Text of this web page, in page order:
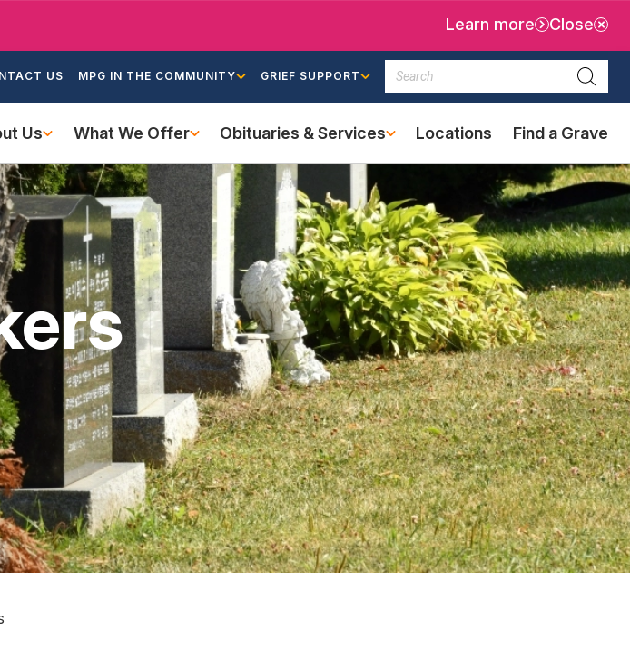
main
Learn more Close
US MPG IN THE COMMUNITY GRIEF SUPPORT
Search
Us What We Offer Obituaries & Services Locations Find a Grave
(external
link)